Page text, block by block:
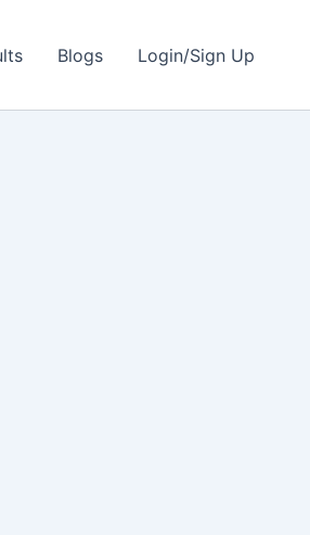
Blogs Login/Sign Up